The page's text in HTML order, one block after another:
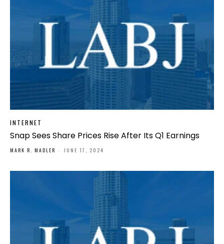
INTERNET
Snap Sees Share Prices Rise After Its Q1 Earnings
MARK R. MADLER - JUNE 17, 2024